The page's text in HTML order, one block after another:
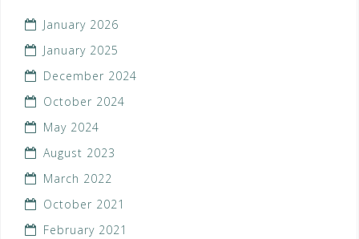
January 2026
January 2025
December 2024
October 2024
May 2024
August 2023
March 2022
October 2021
February 2021